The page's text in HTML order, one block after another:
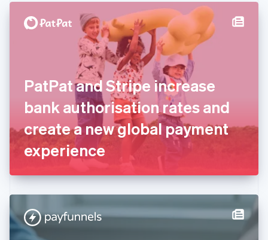
PatPat and Stripe increase
bank authorisation rates and
create a new global payment
experience
Denmark
English Svenska
FrançaisEnglish
DeutschEnglish
Gibraltar
English
English
Hong Kong SAR, China
Hungary
English